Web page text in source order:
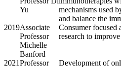
Yu
mechanisms used
and balance the
2019Associate
Professor
Michelle
Banford
Consumer focused
research to
2021Professor
Development of